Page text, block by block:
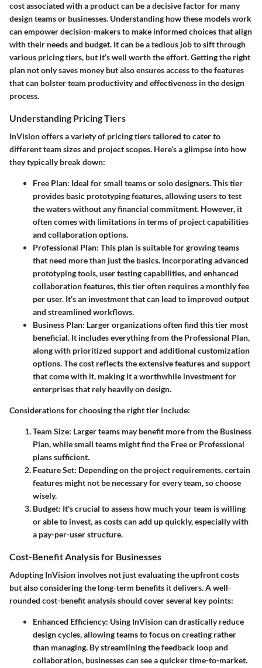
cost associated with a product can be a decisive factor for many
design teams or businesses. Understanding how these models work
can empower decision-makers to make informed choices that align
with their needs and budget. It can be a tedious job to sift through
various pricing tiers, but it’s well worth the effort. Getting the right
plan not only saves money but also ensures access to the features
that can bolster team productivity and effectiveness in the design
process.
Understanding Pricing Tiers
InVision offers a variety of pricing tiers tailored to cater to
different team sizes and project scopes. Here’s a glimpse into how
they typically break down:
Free Plan: Ideal for small teams or solo designers. This tier
provides basic prototyping features, allowing users to test
the waters without any financial commitment. However, it
often comes with limitations in terms of project capabilities
and collaboration options.
Professional Plan: This plan is suitable for growing teams
that need more than just the basics. Incorporating advanced
prototyping tools, user testing capabilities, and enhanced
collaboration features, this tier often requires a monthly fee
per user. It’s an investment that can lead to improved output
and streamlined workflows.
Business Plan: Larger organizations often find this tier most
beneficial. It includes everything from the Professional Plan,
along with prioritized support and additional customization
options. The cost reflects the extensive features and support
that come with it, making it a worthwhile investment for
enterprises that rely heavily on design.
Considerationsfor choosing the right tier include:
Team Size: Larger teams may benefit more from the Business
Plan, while small teams might find the Free or Professional
plans sufficient.
Feature Set: Depending on the project requirements, certain
features might not be necessary for every team, so choose
wisely.
Budget: It's crucial to assess how much your team is willing
or able to invest, as costs can add up quickly, especially with
a pay-per-user structure.
Cost-Benefit Analysis for Businesses
Adopting InVision involves not just evaluating the upfront costs
but also considering the long-term benefits it delivers. A well-
rounded cost-benefit analysis should cover several key points:
Enhanced Efficiency: Using InVision can drastically reduce
design cycles, allowing teams to focus on creating rather
than managing. By streamlining the feedback loop and
collaboration, businesses can see a quicker time-to-market.